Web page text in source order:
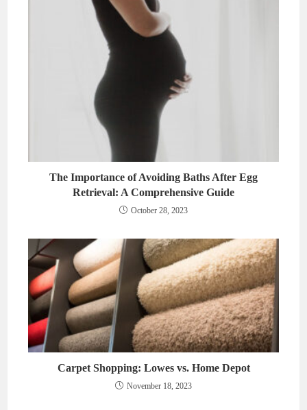
The Importance of Avoiding Baths After Egg
Retrieval: A Comprehensive Guide
October 28, 2023
Carpet Shopping: Lowes vs. Home Depot
November 18, 2023